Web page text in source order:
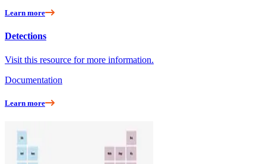
Learn more
Detections
Visit this resource for more information.
Documentation
Learn more